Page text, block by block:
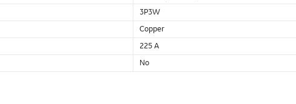
3P3W
Copper
225 A
No